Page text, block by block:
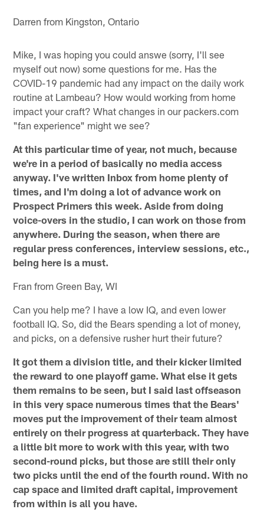
Darren from Kingston, Ontario
Mike, I was hoping you could answe (sorry, I'll see
myself out now) some questions for me. Has the
COVID-19 pandemic had any impact on the daily work
routine at Lambeau? How would working from home
impact your craft? What changes in our packers.com
"fan experience" might we see?
At this particular time of year, not much, because
we're in a period of basically no media access
anyway. I've written Inbox from home plenty of
times, and I'm doing a lot of advance work on
Prospect Primers this week. Aside from doing
voice-overs in the studio, I can work on those from
anywhere. During the season, when there are
regular press conferences, interview sessions, etc.,
being here is a must.
Fran from Green Bay, WI
Can you help me? I have a low IQ, and even lower
football IQ. So, did the Bears spending a lot of money,
and picks, on a defensive rusher hurt their future?
It got them a division title, and their kicker limited
the reward to one playoff game. What else it gets
them remains to be seen, but I said last offseason
in this very space numerous times that the Bears'
moves put the improvement of their team almost
entirely on their progress at quarterback. They have
a little bit more to work with this year, with two
second-round picks, but those are still their only
two picks until the end of the fourth round. With no
cap space and limited draft capital, improvement
from within is all you have.